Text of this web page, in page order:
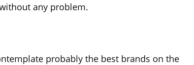
any problem.
probably the best brands on the